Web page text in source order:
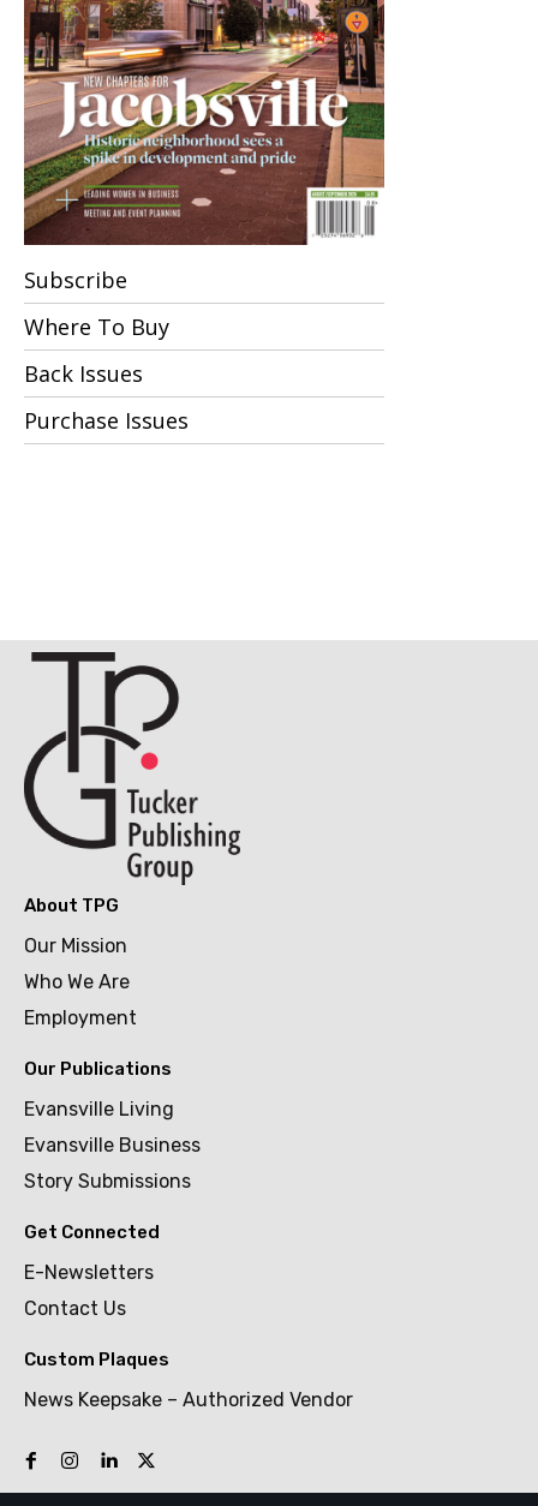
Subscribe
Where To Buy
Back Issues
Purchase Issues
About TPG
Our Mission
Who We Are
Employment
Our Publications
Evansville Living
Evansville Business
Story Submissions
Get Connected
E-Newsletters
Contact Us
Custom Plaques
News Keepsake – Authorized Vendor